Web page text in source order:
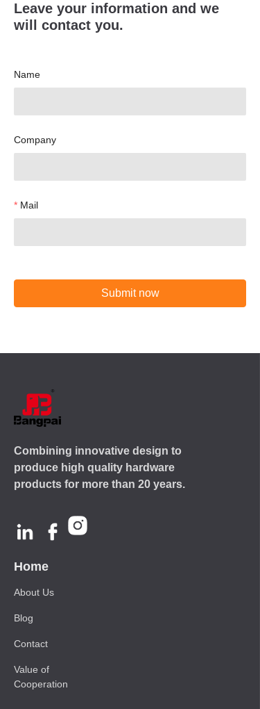
Leave your information and we
will contact you.
Name
Company
Mail
Submit now
Home
About Us
Blog
Combining innovative design to
produce high quality hardware
products for more than 20 years.
Contact
Value of
Cooperation